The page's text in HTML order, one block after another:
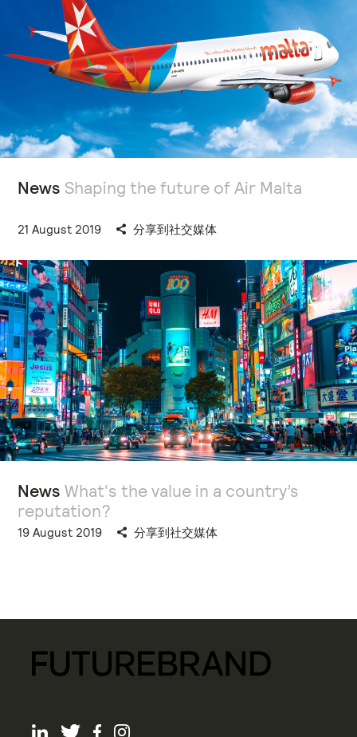
News Shaping the future of Air Malta
21 August 2019 分享到社交媒体
News What's the value in a country’s
reputation?
19 August 2019 分享到社交媒体